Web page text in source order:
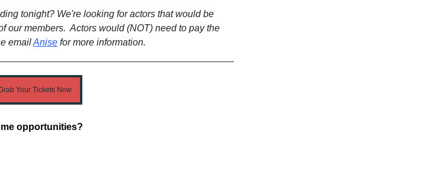
tonight? We're looking for actors that would be
our members. Actors would (NOT) need to pay the
emailAnise for more information.
Your Tickets Now
opportunities?